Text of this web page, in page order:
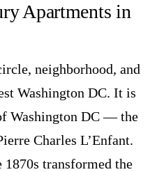
Apartments in
neighborhood, and
Washington DC. It is
Washington DC — the
Charles L’Enfant.
transformed the